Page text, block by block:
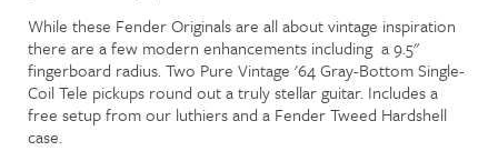
While these Fender Originals are all about vintage inspiration
there are a few modern enhancements including a 9.5"
fingerboard radius. Two Pure Vintage '64 Gray-Bottom Single-
Coil Tele pickups round out a truly stellar guitar. Includes a
free setup from our luthiers and a Fender Tweed Hardshell
case.